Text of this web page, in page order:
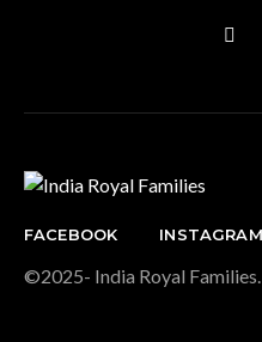
FACEBOOK INSTAGRAM
©2025- India Royal